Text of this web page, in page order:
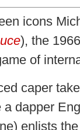
icons
), the
of
caper
a dapper
enlists